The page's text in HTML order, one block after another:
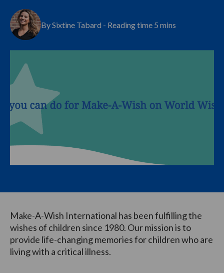
By Sixtine Tabard - Reading time 5 mins
Make-A-Wish International has been fulfilling the
wishes of children since 1980. Our mission is to
provide life-changing memories for children who are
living with a critical illness.